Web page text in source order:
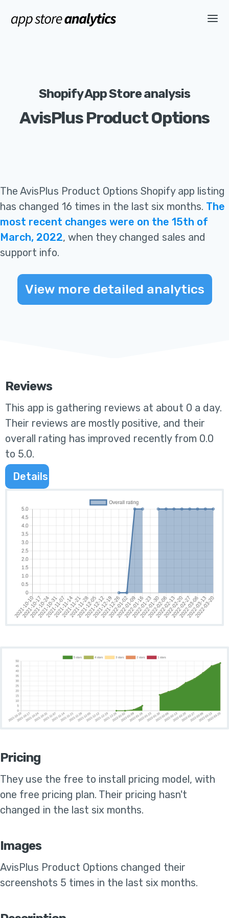
Shopify App Store analysis
AvisPlus Product Options
The AvisPlus Product Options Shopify app listing
has changed 16 times in the last six months. The
most recent changes were on the 15th of
March, 2022, when they changed sales and
support info.
View more detailed analytics
Reviews
This app is gathering reviews at about 0 a day.
Their reviews are mostly positive, and their
overall rating has improved recently from 0.0
to 5.0.
Details
Pricing
They use the free to install pricing model, with
one free pricing plan. Their pricing hasn't
changed in the last six months.
Images
AvisPlus Product Options changed their
screenshots 5 times in the last six months.